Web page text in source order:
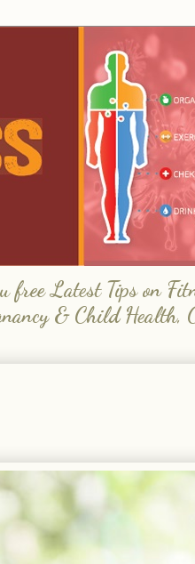
free Latest Tips on
& Child Health,